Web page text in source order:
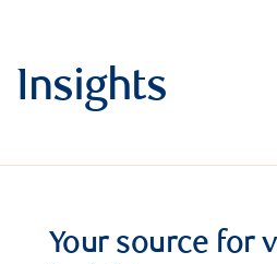
Insights
Your source for